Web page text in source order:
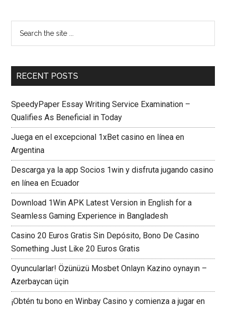
RECENT POSTS
SpeedyPaper Essay Writing Service Examination –
Qualifies As Beneficial in Today
Juega en el excepcional 1xBet casino en línea en
Argentina
Descarga ya la app Socios 1win y disfruta jugando casino
en línea en Ecuador
Download 1Win APK Latest Version in English for a
Seamless Gaming Experience in Bangladesh
Casino 20 Euros Gratis Sin Depósito, Bono De Casino
Something Just Like 20 Euros Gratis
Oyuncularlar! Özünüzü Mosbet Onlayn Kazino oynayın –
Azerbaycan üçin
¡Obtén tu bono en Winbay Casino y comienza a jugar en